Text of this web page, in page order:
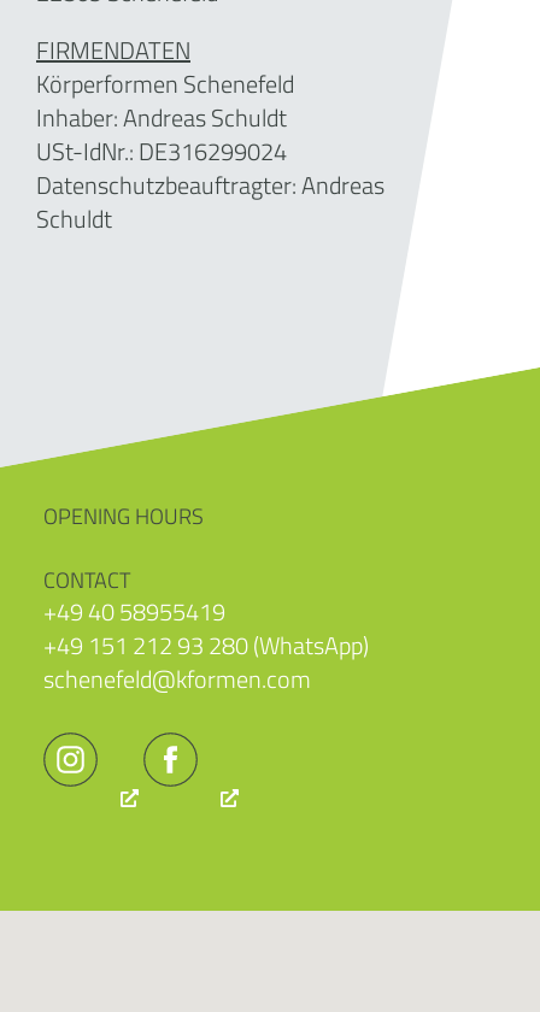
FIRMENDATEN
Körperformen Schenefeld
Inhaber: Andreas Schuldt
USt-IdNr.:DE316299024
Datenschutzbeauftragter: Andreas
Schuldt
OPENING HOURS
CONTACT
+49 40 58955419
+49 151 212 93 280 (WhatsApp)
schenefeld@kformen.com